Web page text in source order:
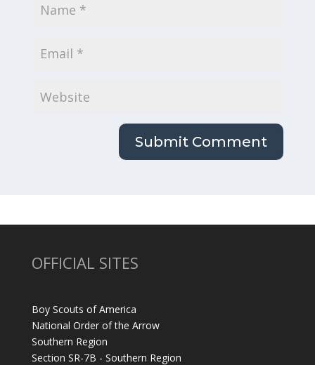
OFFICIAL SITES
Boy Scouts of America
National Order of the Arrow
Southern Region
Section SR-7B - Southern Region